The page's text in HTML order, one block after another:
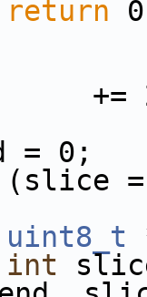
return
+=
0;
(slice
uint8_t
int